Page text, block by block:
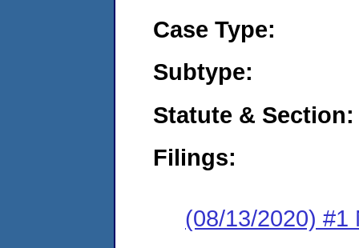
Case Type:
Subtype:
Statute & Section:
Filings:
(08/13/2020) #1